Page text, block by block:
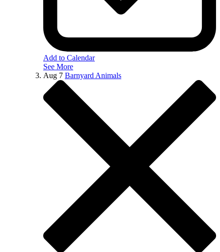
Add to Calendar
See More
Aug 7 Barnyard Animals